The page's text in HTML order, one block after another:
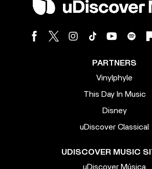
PARTNERS
Vinylphyle
This Day In Music
Disney
uDiscover Classical
UDISCOVER MUSIC
uDiscover Música